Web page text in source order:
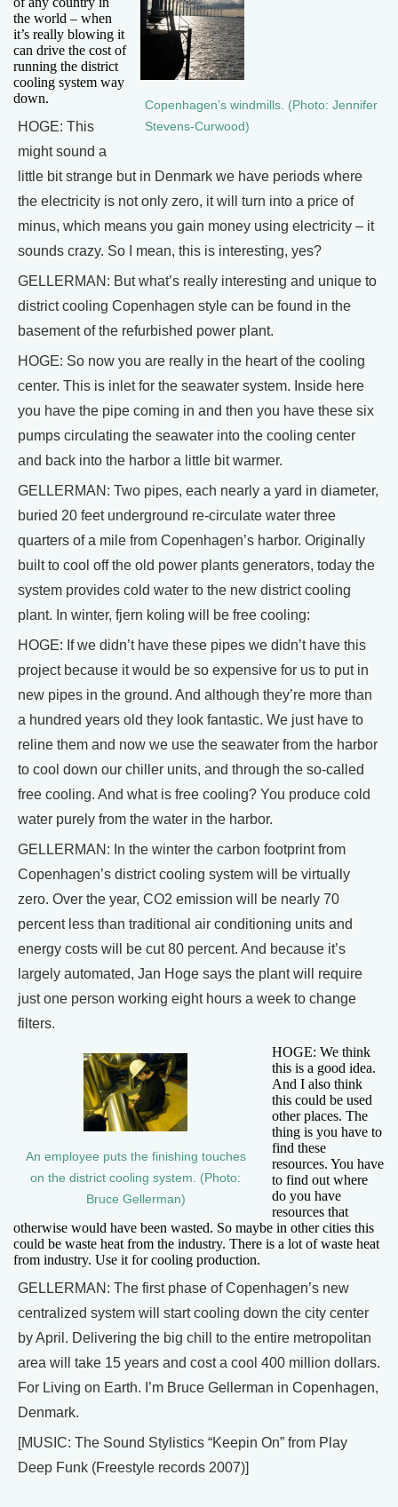
Copenhagen’s windmills. (Photo: Jennifer
Stevens-Curwood)
the world – when
it’s really blowing it
can drive the cost of
running the district
cooling system way
down.
HOGE: This
might sound a
little bit strange but in Denmark we have periods where
the electricity is not only zero, it will turn into a price of
minus, which means you gain money using electricity – it
sounds crazy. So I mean, this is interesting, yes?
GELLERMAN: But what’s really interesting and unique to
district cooling Copenhagen style can be found in the
basement of the refurbished power plant.
HOGE: So now you are really in the heart of the cooling
center. This is inlet for the seawater system. Inside here
you have the pipe coming in and then you have these six
pumps circulating the seawater into the cooling center
and back into the harbor a little bit warmer.
GELLERMAN: Two pipes, each nearly a yard in diameter,
buried 20 feet underground re-circulate water three
quarters of a mile from Copenhagen’s harbor. Originally
built to cool off the old power plants generators, today the
system provides cold water to the new district cooling
plant. In winter, fjern koling will be free cooling:
HOGE: If we didn’t have these pipes we didn’t have this
project because it would be so expensive for us to put in
new pipes in the ground. And although they’re more than
a hundred years old they look fantastic. We just have to
reline them and now we use the seawater from the harbor
to cool down our chiller units, and through the so-called
free cooling. And what is free cooling? You produce cold
water purely from the water in the harbor.
GELLERMAN: In the winter the carbon footprint from
Copenhagen’s district cooling system will be virtually
zero. Over the year, CO2 emission will be nearly 70
percent less than traditional air conditioning units and
energy costs will be cut 80 percent. And because it’s
largely automated, Jan Hoge says the plant will require
just one person working eight hours a week to change
filters.
An employee puts the finishing touches
on the district cooling system. (Photo:
Bruce Gellerman)
HOGE: We think
this is a good idea.
And I also think
this could be used
other places. The
thing is you have to
find these
resources. You have
to find out where
do you have
resources that
otherwise would have been wasted. So maybe in other cities this
could be waste heat from the industry. There is a lot of waste heat
from industry. Use it for cooling production.
GELLERMAN: The first phase of Copenhagen’s new
centralized system will start cooling down the city center
by April. Delivering the big chill to the entire metropolitan
area will take 15 years and cost a cool 400 million dollars.
For Living on Earth. I’m Bruce Gellerman in Copenhagen,
Denmark.
[MUSIC: The Sound Stylistics “Keepin On” from Play
Deep Funk (Freestyle records 2007)]